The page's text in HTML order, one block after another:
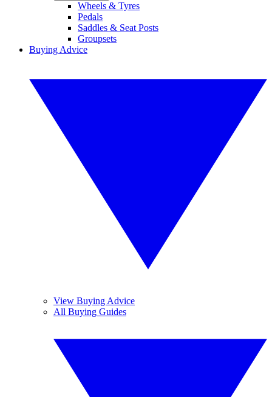
Wheels & Tyres
Pedals
Saddles & Seat Posts
Groupsets
Buying Advice
View Buying Advice
All Buying Guides